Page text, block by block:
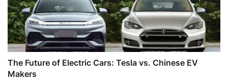
The Future of Electric Cars: Tesla vs. Chinese EV
Makers